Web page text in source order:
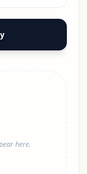
here.